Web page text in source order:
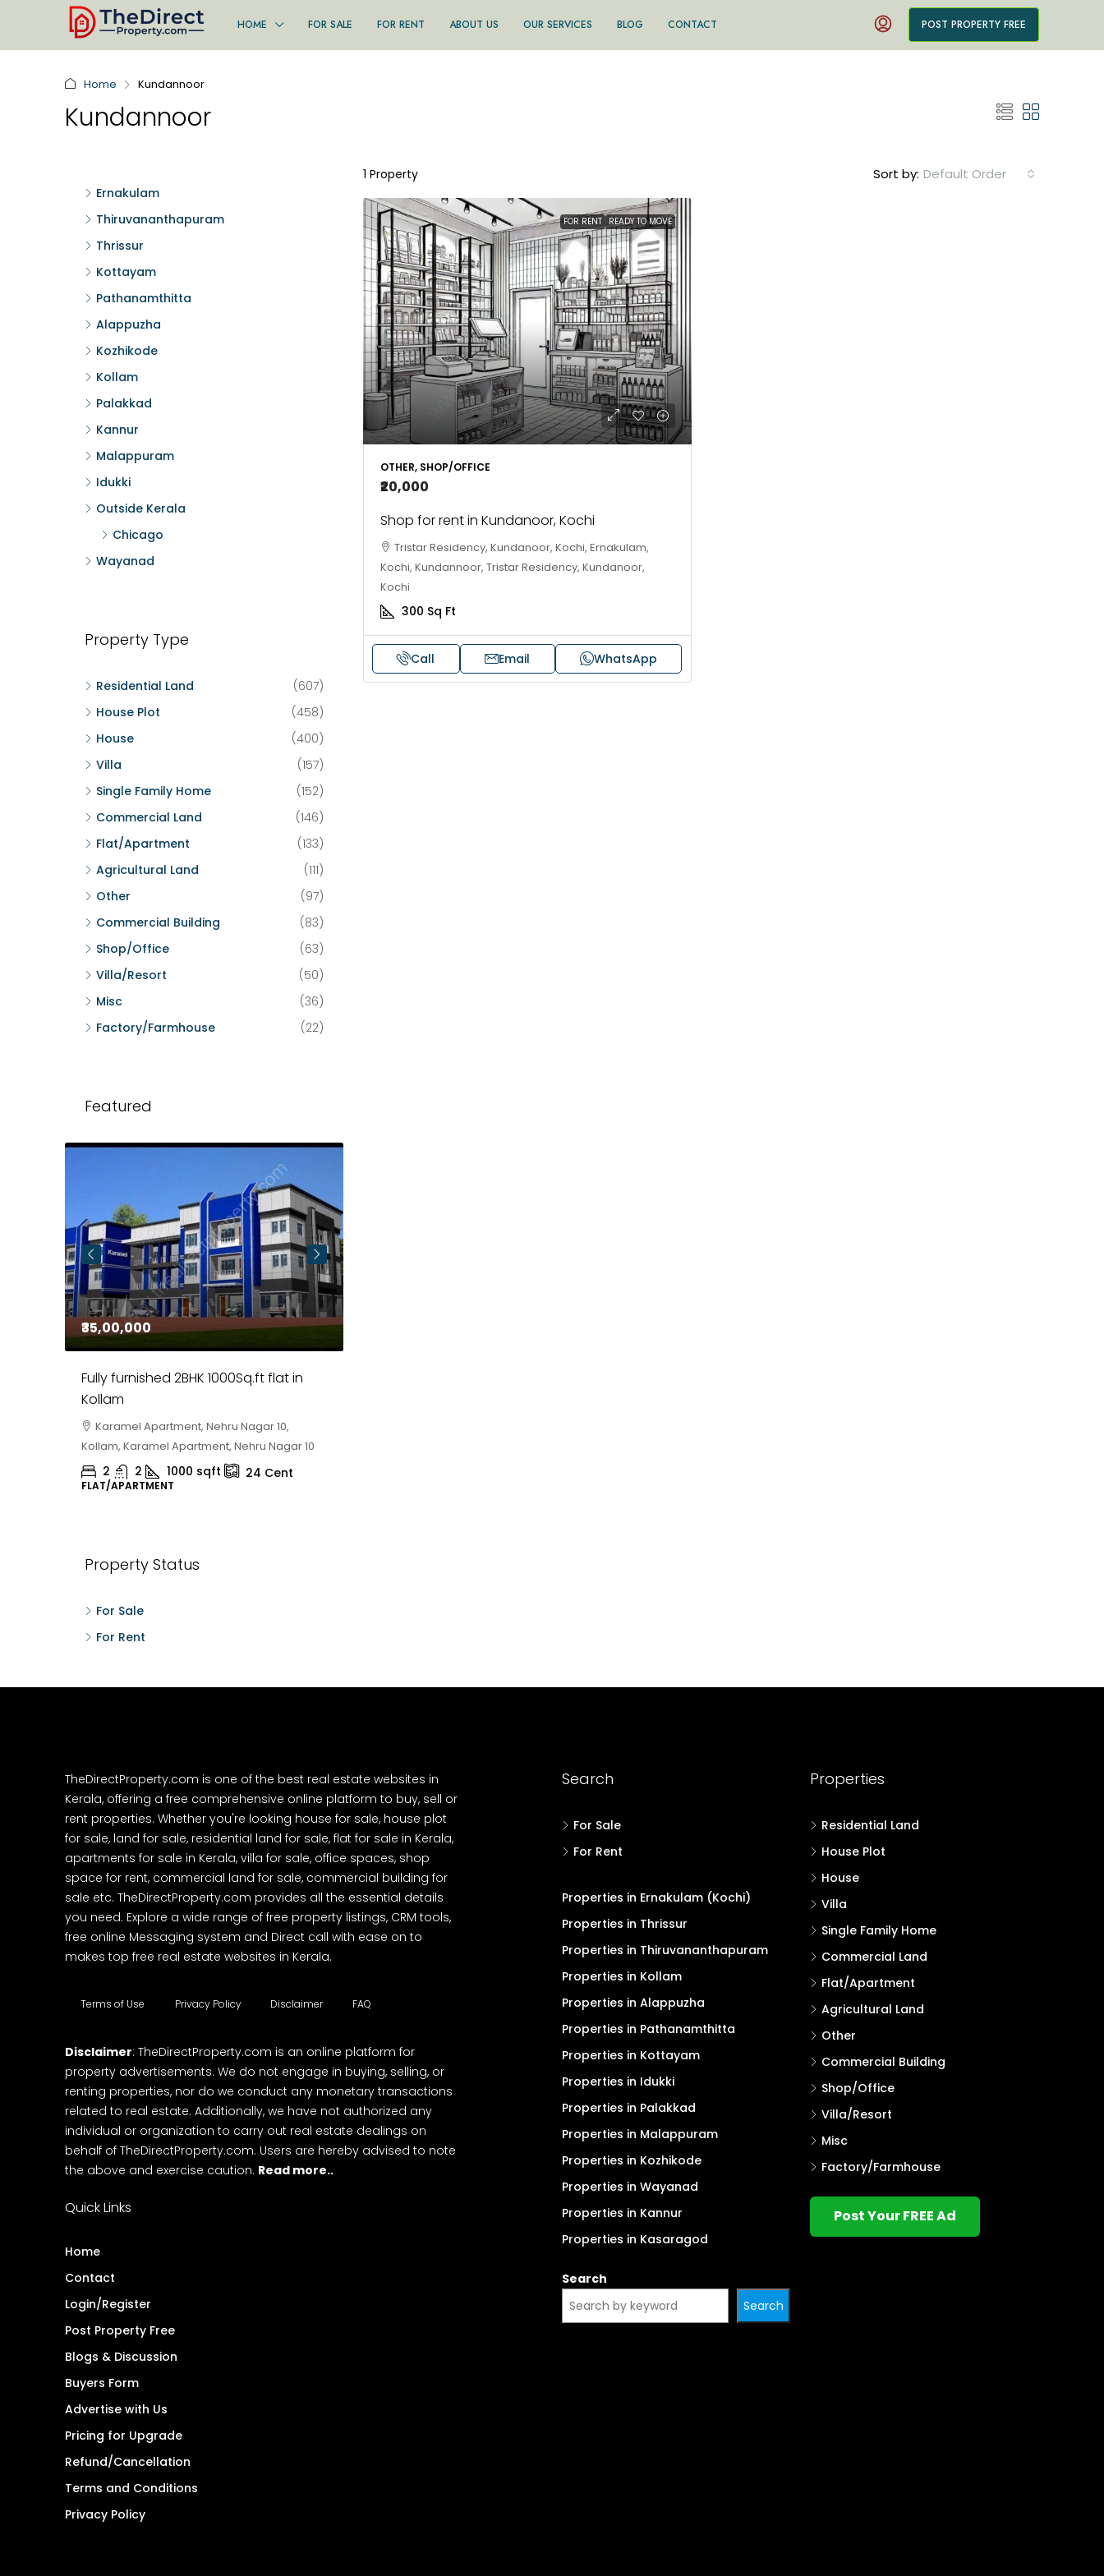
HOME FOR SALE FOR RENT ABOUT US OUR SERVICES BLOG CONTACT POST PROPERTY FREE
Home Kundannoor
Kundannoor
1 Property Sort by: Default Order
FOR RENT READY TO MOVE
OTHER, SHOP/OFFICE
₹20,000
Shop for rent in Kundanoor, Kochi
Tristar Residency, Kundanoor, Kochi, Ernakulam,
Kochi, Kundannoor, Tristar Residency, Kundanoor,
Kochi
300 Sq Ft
Call Email WhatsApp
Ernakulam
Thiruvananthapuram
Thrissur
Kottayam
Pathanamthitta
Alappuzha
Kozhikode
Kollam
Palakkad
Kannur
Malappuram
Idukki
Outside Kerala
Chicago
Wayanad
Property Type
Residential Land
(607)
House Plot
(458)
House
(400)
Villa
(157)
Single Family Home
(152)
Commercial Land
(146)
Flat/Apartment
(133)
Agricultural Land
(111)
Other
(97)
Commercial Building
(83)
Shop/Office
(63)
Villa/Resort
(50)
Misc
(36)
Factory/Farmhouse
(22)
Featured
₹35,00,000
Fully furnished 2BHK 1000Sq.ft flat in
Kollam
Karamel Apartment, Nehru Nagar 10,
Kollam, Karamel Apartment, Nehru Nagar 10
2 2 1000 sqft 24 Cent
FLAT/APARTMENT
Property Status
For Sale
For Rent
TheDirectProperty.com is one of the best real estate websites in
Kerala, offering a free comprehensive online platform to buy, sell or
rent properties. Whether you're looking house for sale, house plot
for sale, land for sale, residential land for sale, flat for sale in Kerala,
apartments for sale in Kerala, villa for sale, office spaces, shop
space for rent, commercial land for sale, commercial building for
sale etc. TheDirectProperty.com provides all the essential details
you need. Explore a wide range of free property listings, CRM tools,
free online Messaging system and Direct call with ease on to
makes top free real estate websites in Kerala.
Terms of Use Privacy Policy Disclaimer FAQ
Disclaimer: TheDirectProperty.com is an online platform for
property advertisements. We do not engage in buying, selling, or
renting properties, nor do we conduct any monetary transactions
related to real estate. Additionally, we have not authorized any
individual or organization to carry out real estate dealings on
behalf of TheDirectProperty.com. Users are hereby advised to note
the above and exercise caution. Read more..
Quick Links
Home
Contact
Login/Register
Post Property Free
Blogs & Discussion
Buyers Form
Advertise with Us
Pricing for Upgrade
Refund/Cancellation
Terms and Conditions
Privacy Policy
Search
For Sale
For Rent
Properties in Ernakulam (Kochi)
Properties in Thrissur
Properties in Thiruvananthapuram
Properties in Kollam
Properties in Alappuzha
Properties in Pathanamthitta
Properties in Kottayam
Properties in Idukki
Properties in Palakkad
Properties in Malappuram
Properties in Kozhikode
Properties in Wayanad
Properties in Kannur
Properties in Kasaragod
Search
Search
Properties
Residential Land
House Plot
House
Villa
Single Family Home
Commercial Land
Flat/Apartment
Agricultural Land
Other
Commercial Building
Shop/Office
Villa/Resort
Misc
Factory/Farmhouse
Post Your FREE Ad